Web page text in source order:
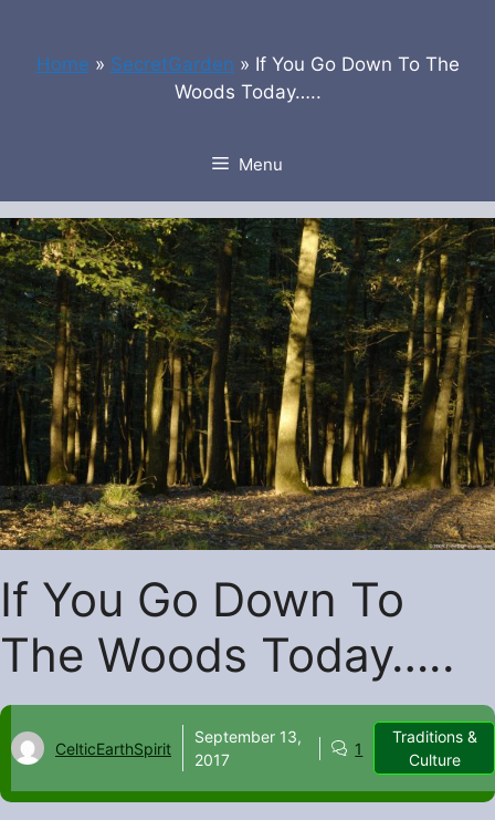
content
Home » SecretGarden » If You Go Down To The
Woods Today…..
Menu
If You Go Down To
The Woods Today…..
CelticEarthSpirit
September 13,
2017
1
Traditions &
Culture